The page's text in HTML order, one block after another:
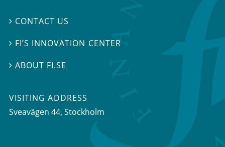
 CONTACT US
 FI’S INNOVATION CENTER
ABOUT FI.SE
VISITING ADDRESS
Sveavägen 44, Stockholm